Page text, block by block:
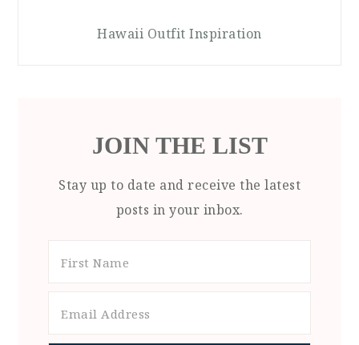
Hawaii Outfit Inspiration
JOIN THE LIST
Stay up to date and receive the latest
posts in your inbox.